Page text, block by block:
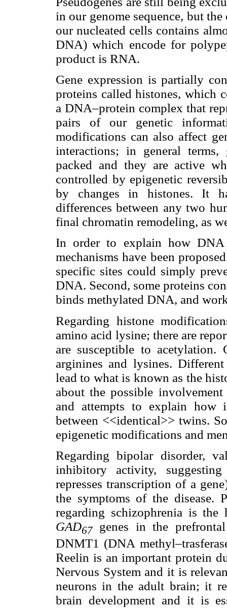
in our genome sequence, but
our nucleated cells contains
DNA) which encode for
product is RNA.
Gene expression is partially
proteins called histones, which
a DNA–protein complex that
pairs of our genetic
modifications can also affect
interactions; in general
packed and they are active
controlled by epigenetic
by changes in histones. It
differences between any two
final chromatin remodeling, as
In order to explain how DNA
mechanisms have been
specific sites could simply
DNA. Second, some proteins
binds methylated DNA, and
Regarding histone
amino acid lysine; there are
are susceptible to
arginines and lysines.
lead to what is known as the
about the possible
and attempts to explain how
between <<identical>> twins.
epigenetic modifications and
Regarding bipolar disorder,
inhibitory activity,
represses transcription of a
the symptoms of the disease.
regarding schizophrenia is
GAD67genes in the
DNMT1 (DNA
Reelin is an important protein
Nervous System and it is
neurons in the adult brain; it
brain development and it is